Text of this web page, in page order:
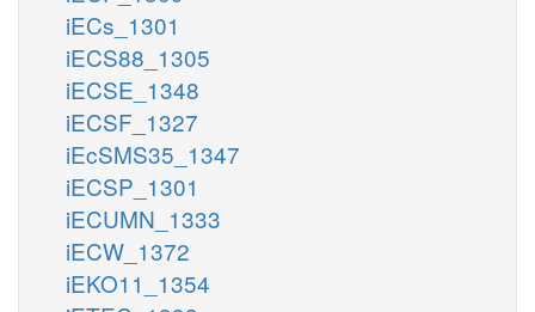
iECs_1301
iECS88_1305
iECSE_1348
iECSF_1327
iEcSMS35_1347
iECSP_1301
iECUMN_1333
iECW_1372
iEKO11_1354